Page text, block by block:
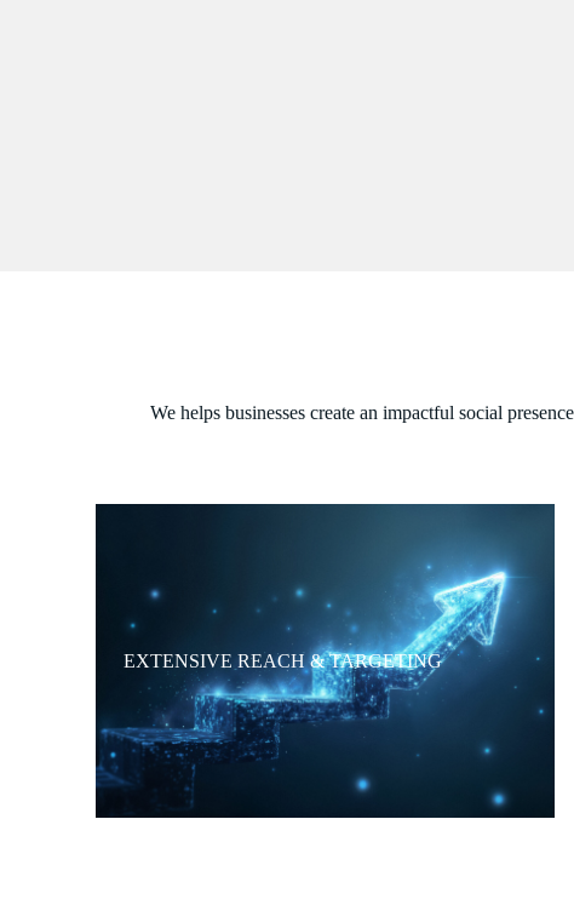
We helps businesses create an impactful social
EXTENSIVE REACH & TARGETING